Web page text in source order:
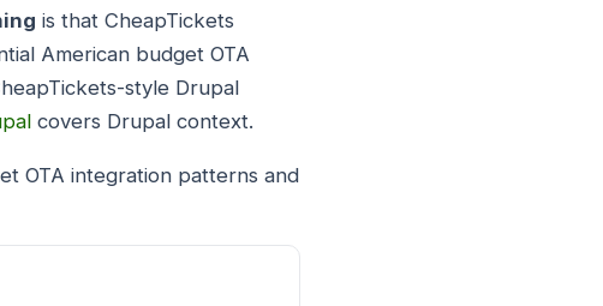
is that CheapTickets
American budget OTA
style Drupal
covers Drupal context.
OTA integration patterns and